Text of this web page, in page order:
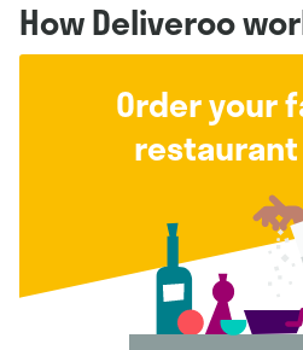
How Deliveroo
Order your